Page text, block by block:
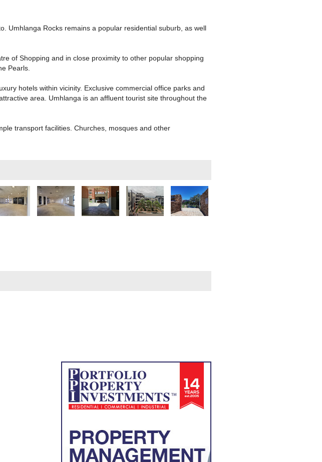
Umhlanga Rocks remains a popular residential suburb, as well
of Shopping and in close proximity to other popular shopping
Pearls.
hotels within vicinity. Exclusive commercial office parks and
area. Umhlanga is an affluent tourist site throughout the
transport facilities. Churches, mosques and other